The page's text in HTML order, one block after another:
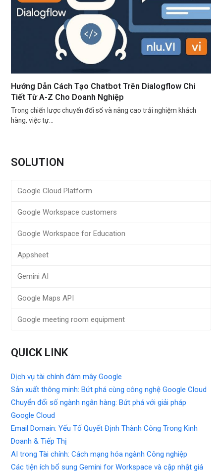
Hướng Dẫn Cách Tạo Chatbot Trên Dialogflow Chi
Tiết Từ A-Z Cho Doanh Nghiệp
Trong chiến lược chuyển đổi số và nâng cao trải nghiệm khách
hàng, việc tự…
SOLUTION
Google Cloud Platform
Google Workspace customers
Google Workspace for Education
Appsheet
Gemini AI
Google Maps API
Google meeting room equipment
QUICK LINK
Dịch vụ tài chính đám mây Google
Sản xuất thông minh: Bứt phá cùng công nghệ Google Cloud
Chuyển đổi số ngành ngân hàng: Bứt phá với giải pháp
Google Cloud
Email Domain: Yếu Tố Quyết Định Thành Công Trong Kinh
Doanh & Tiếp Thị
AI trong Tài chính: Cách mạng hóa ngành Công nghiệp
Các tiện ích bổ sung Gemini for Workspace và cập nhật giá